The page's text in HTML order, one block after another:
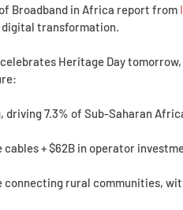
Broadband in Africa report from
digital transformation.
Heritage Day
driving 7.3% of Sub-Saharan
cables + $62B in operator
rural communities,